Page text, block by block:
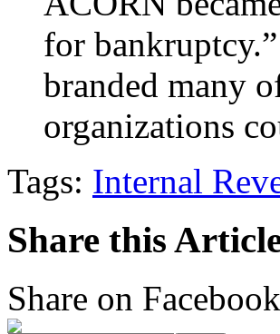
for
branded many
organizations
Tags: Internal
Share this
Share on Facebook